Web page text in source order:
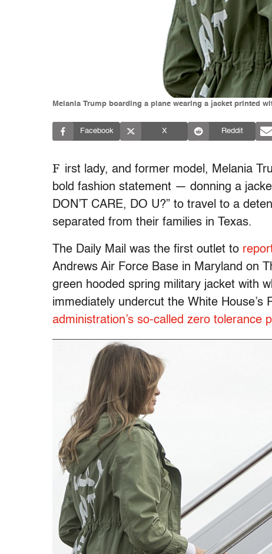
Melania Trump boarding a plane wearing a jacket printed
Facebook X Reddit
F irst lady, and former model, Melania
bold fashion statement — donning a
DON’T CARE, DO U?” to travel to a
separated from their families in Texas.
The Daily Mail was the first outlet to
Andrews Air Force Base in Maryland on
green hooded spring military jacket with
immediately undercut the White House’s
administration’s so-called zero tolerance